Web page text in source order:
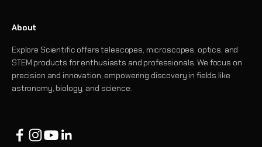
About
Explore Scientific offers telescopes, microscopes, optics, and
STEM products for enthusiasts and professionals. We focus on
precision and innovation, empowering discovery in fields like
astronomy, biology, and science.